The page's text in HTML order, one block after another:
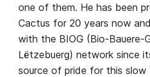
one of them. He has been
Cactus for 20 years now
with the BIOG (Bio-Bauere-
Lëtzebuerg) network since
source of pride for this slow